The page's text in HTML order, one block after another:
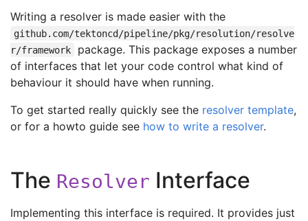
Writing a resolver is made easier with the
github.com/tektoncd/pipeline/pkg/resolution/resolve
r/framework
package. This package exposes a number
of interfaces that let your code control what kind of
behaviour it should have when running.
To get started really quickly see the resolver template,
or for a howto guide see how to write a resolver.
The Resolver Interface
Implementing this interface is required. It provides just